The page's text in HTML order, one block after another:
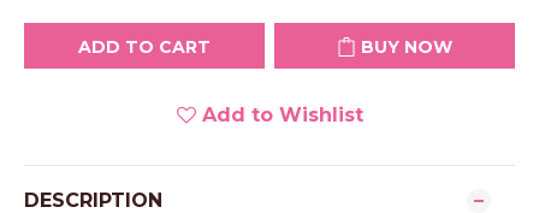
ADD TO CART BUY NOW
Add to Wishlist
DESCRIPTION